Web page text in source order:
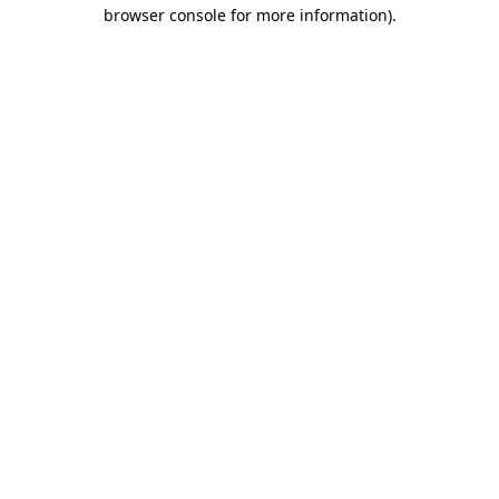
browser console for more information).